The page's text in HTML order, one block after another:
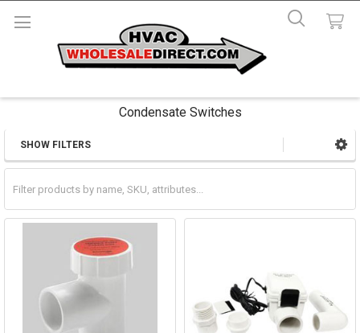
Condensate Switches
Sidebar
SHOW FILTERS